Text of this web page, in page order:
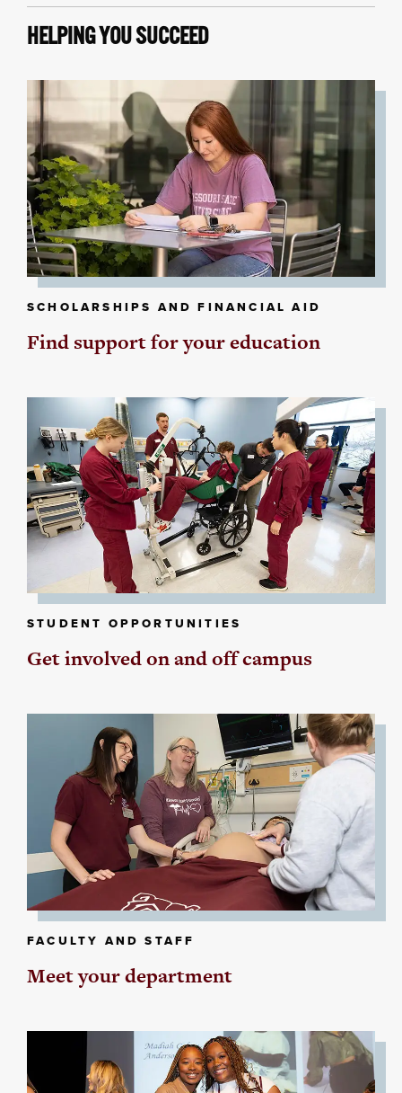
HELPING YOU SUCCEED
SCHOLARSHIPS AND FINANCIAL AID
Find support for your education
STUDENT OPPORTUNITIES
Get involved on and off campus
FACULTY AND STAFF
Meet your department